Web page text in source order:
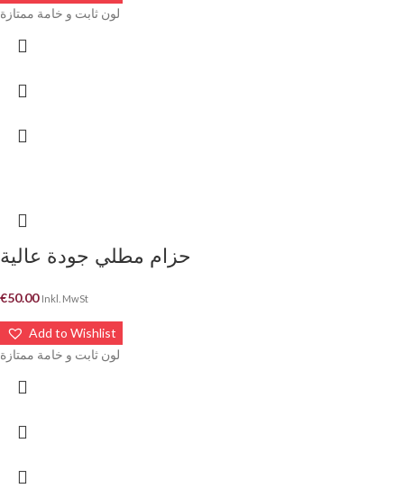
لون ثابت و خامة ممتازة
حزام مطلي جودة عالية
€50.00 Inkl. MwSt
Add to Wishlist
لون ثابت و خامة ممتازة